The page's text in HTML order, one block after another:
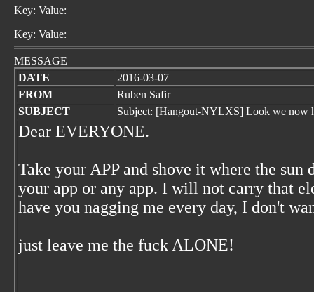
Key: Value:
Key: Value:
MESSAGE
DATE
2016-03-07
FROM
Ruben Safir
SUBJECT
Subject: [Hangout-NYLXS] Look we now
Dear EVERYONE.
Take your APP and shove it where the
your app or any app. I will not carry that
have you nagging me every day, I don't
just leave me the fuck ALONE!